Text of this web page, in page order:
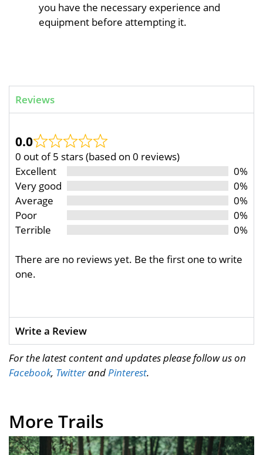
you have the necessary experience and
equipment before attempting it.
Reviews
0.0
0 out of 5 stars (based on 0 reviews)
Excellent
0%
Very good
0%
Average
0%
Poor
0%
Terrible
0%
There are no reviews yet. Be the first one to write
one.
Write a Review
For the latest content and updates please follow us on
Facebook, TwitterandPinterest.
More Trails